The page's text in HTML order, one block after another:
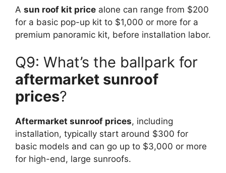
A sun roof kit price alone can range from $200
for a basic pop-up kit to $1,000 or more for a
premium panoramic kit, before installation labor.
Q9: What’s the ballpark for
aftermarket sunroof
prices?
Aftermarket sunroof prices, including
installation, typically start around $300 for
basic models and can go up to $3,000 or more
for high-end, large sunroofs.